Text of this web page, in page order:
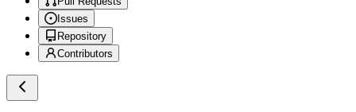
Issues
Repository
Contributors